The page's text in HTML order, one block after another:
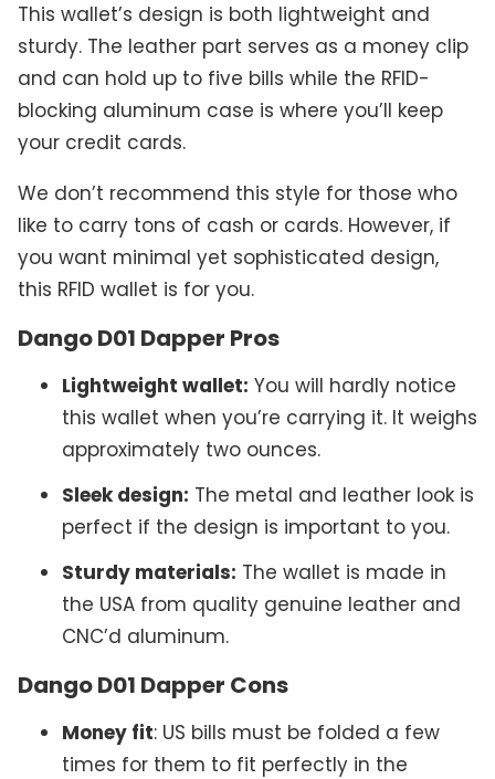
This wallet’s design is both lightweight and
sturdy. The leather part serves as a money clip
and can hold up to five bills while the RFID-
blocking aluminum case is where you’ll keep
your credit cards.
We don’t recommend this style for those who
like to carry tons of cash or cards. However, if
you want minimal yet sophisticated design,
this RFID wallet is for you.
Dango D01 Dapper Pros
Lightweight wallet: You will hardly notice
this wallet when you’re carrying it. It weighs
approximately two ounces.
Sleek design: The metal and leather look is
perfect if the design is important to you.
Sturdy materials: The wallet is made in
the USA from quality genuine leather and
CNC’d aluminum.
Dango D01 Dapper Cons
Money fit: US bills must be folded a few
times for them to fit perfectly in the